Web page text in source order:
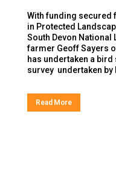
With funding
in Protected
South Devon
farmer Geoff Sayers
has undertaken a
survey undertaken by
Read More